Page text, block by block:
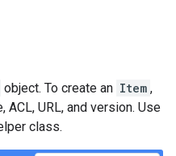
object. To create an Item ,
ACL, URL, and version. Use
class.